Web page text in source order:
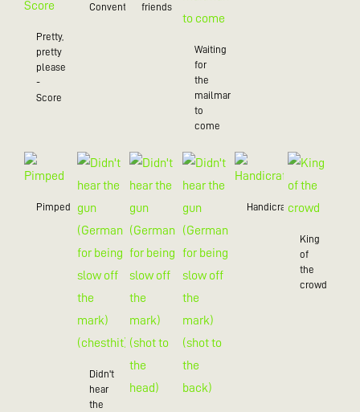
Pretty,
pretty
please
-
Score
Convention
friends
Waiting
for
the
mailman
to
come
Pimped
Didn't
hear
the
Handicraft
King
of
the
crowd